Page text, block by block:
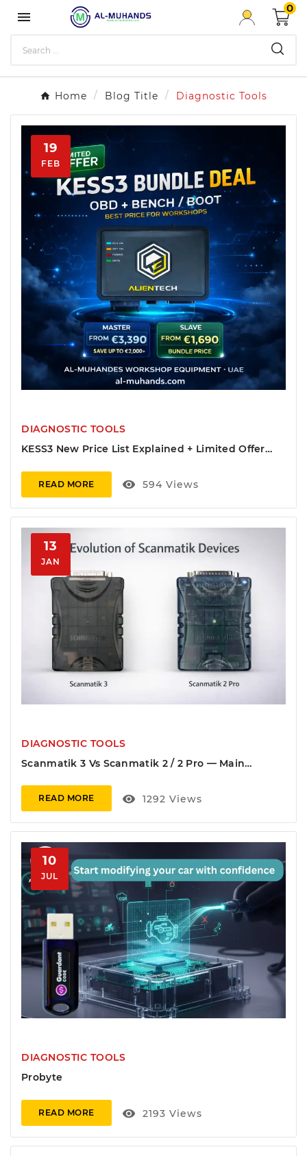

0
Home Blog Title Diagnostic Tools
19
FEB
DIAGNOSTIC TOOLS
KESS3 New Price List Explained + Limited Offer
READ MORE visibility 594Views
13
JAN
DIAGNOSTIC TOOLS
Scanmatik 3 Vs Scanmatik 2 / 2 Pro — Main
READ MORE visibility 1292 Views
10
JUL
DIAGNOSTIC TOOLS
Probyte
READ MORE visibility 2193 Views